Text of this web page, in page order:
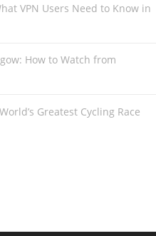
VPN Users Need to Know in
How to Watch from
Greatest Cycling Race